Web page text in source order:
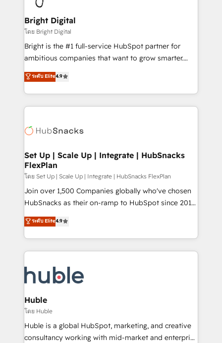
Award 🏆2022 Platform Migration Excellence Impact
Award 🏆2020 Elite Solutions Partner 🏆2019
Integrations HubSpot Impact Award 🏆2019
Marketing Enablement HubSpot Impact Award 🏆
2018 Website Design HubSpot Impact Award 🏆2017
Growth-Driven Design Agency of the Year 🏆2016
Sales Enablement HubSpot Impact Award 🏆2015
HubSpot COS Performance Award 🏆2014 HubSpot
COS Design Award 🏆2013 HubSpot Marketplace
Partner 📆Founded in 1997
Bright Digital
โดย Bright Digital
Bright is the #1 full-service HubSpot partner for
ambitious companies that want to grow smarter.
From HubSpot onboarding, to training, from
developing a new website to lead generation and
digital marketing; we do it all (and with great
results)! In short, our services include: - HubSpot
HubSpot development: websites, custom modules,
marketing, advertising, campaigns, content and
design We connect people, data and technology to
improve customer experiences. With our bright
people, exciting ideas and can-do mentality, we
ensure revenue growth on a daily basis. So tell us
team of 100+ experts is ready for you! Driving digital
growth | www.brightdigital.com
ระดับ Elite4.9
Set Up | Scale Up | Integrate | HubSnacks
FlexPlan
โดย Set Up | Scale Up | Integrate | HubSnacks FlexPlan
Join over 1,500 Companies globally who've chosen
HubSnacks as their on-ramp to HubSpot since 2014
Simple pay-as-you-go plans that accelerate value...
1️⃣ Set Up | Onboarding New or Check-fixing existing
HubSpot portals 2️⃣ Scale Up | 100% HubSpot Task
Execution... Global 24/7 ... All Experts 3️⃣ Integrate |
Slash months from your API Integration project... ⬅️
Click "Contact Business" ⬅️ to access 150+ Kickstart
Integration templates that put HubSpot in the center
of your tech stack, syncing... 🛍️ Shopify or
WooCommerce 💲 Stripe or Paypal 💰 Sage or
Netsuite 🤖 Google or Microsoft ✍️ DocuSign or
ระดับ Elite4.9
Huble
โดย Huble
Huble is a global HubSpot, marketing, and creative
consultancy working with mid-market and enterprise